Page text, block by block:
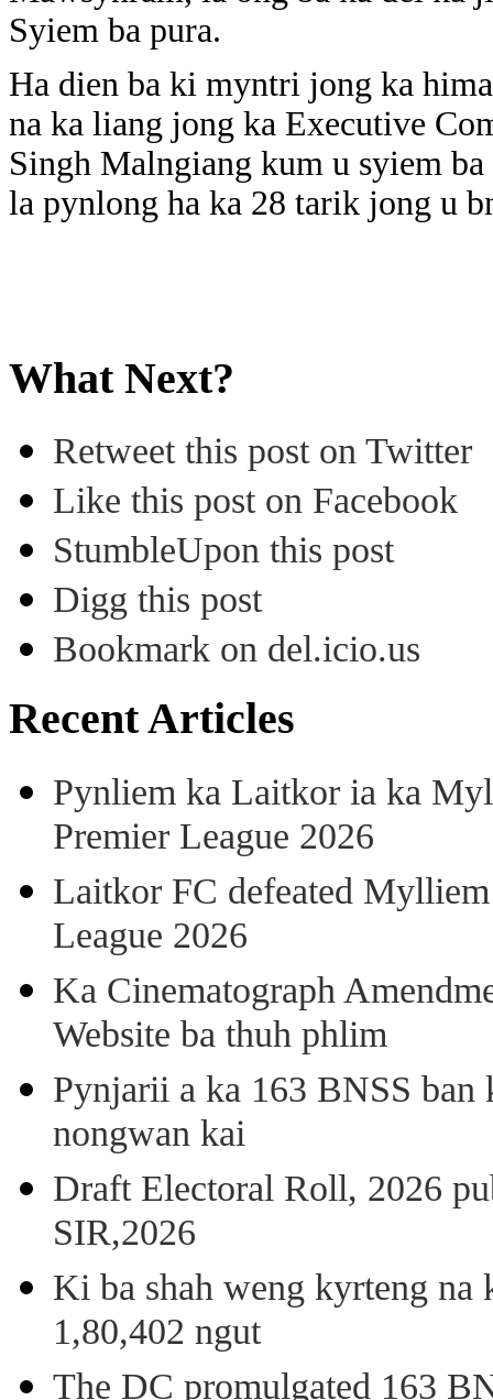
Syiem ba pura.
Ha dien ba ki myntri jong ka
na ka liang jong ka Executive
Singh Malngiang kum u syiem
la pynlong ha ka 28 tarik jong u
What Next?
Retweet this post on Twitter
Like this post on Facebook
StumbleUpon this post
Digg this post
Bookmark on del.icio.us
Recent Articles
Pynliem ka Laitkor ia ka
Premier League 2026
Laitkor FC defeated
League 2026
Ka Cinematograph
Website ba thuh phlim
Pynjarii a ka 163 BNSS ban
nongwan kai
Draft Electoral Roll, 2026
SIR,2026
Ki ba shah weng kyrteng
1,80,402 ngut
The DC promulgated 163